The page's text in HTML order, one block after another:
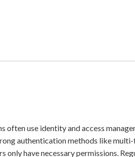
often use identity and access
authentication methods like
have necessary permissions.